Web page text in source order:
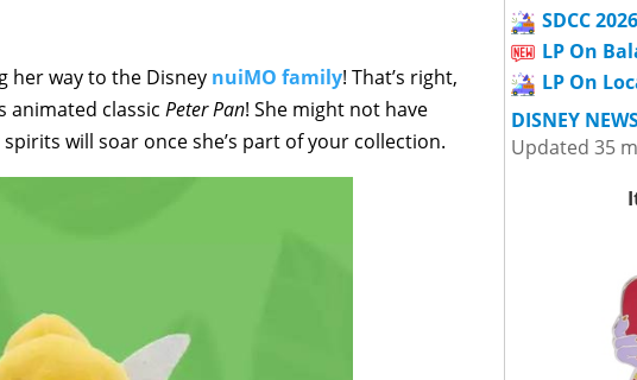
her way to the Disney nuiMO family! That’s right,
animated classic Peter Pan! She might not have
will soar once she’s part of your collection.
SDCC
LP On
LP On
DISNEY
Updated 35